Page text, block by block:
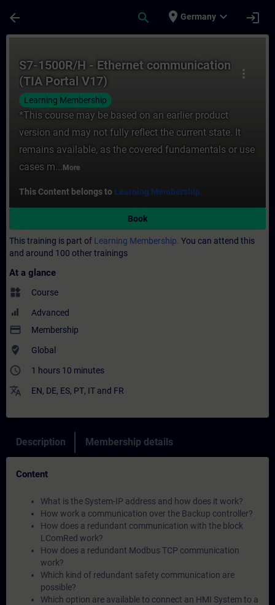
arrow_back search place Germany expand_more login
more_vert
S7-1500R/H - Ethernet communication
(TIA Portal V17)
Learning Membership
*This course may be based on an earlier product
version and may not fully reflect the current state. It
remains available, as the covered fundamentals or use
cases m... More
This Content belongs to Learning Membership.
Book
This training is part of Learning Membership. You can attend this
and around 100 other trainings
At a glance
widgets Course
Advanced
payment Membership
where_to_vote Global
access_time 1 hours 10 minutes
translate EN, DE, ES, PT, IT and FR
Description Membership details
Content
What is the System-IP address and how does it work?
How work a communication over the Backup controller?
How does a redundant communication with the block
LComRed work?
How does a redundant Modbus TCP communication
work?
Which kind of redundant safety communication are
possible?
Which option are available to connect an HMI System to a